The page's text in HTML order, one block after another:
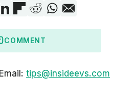
COMMENT
tips@insideevs.com